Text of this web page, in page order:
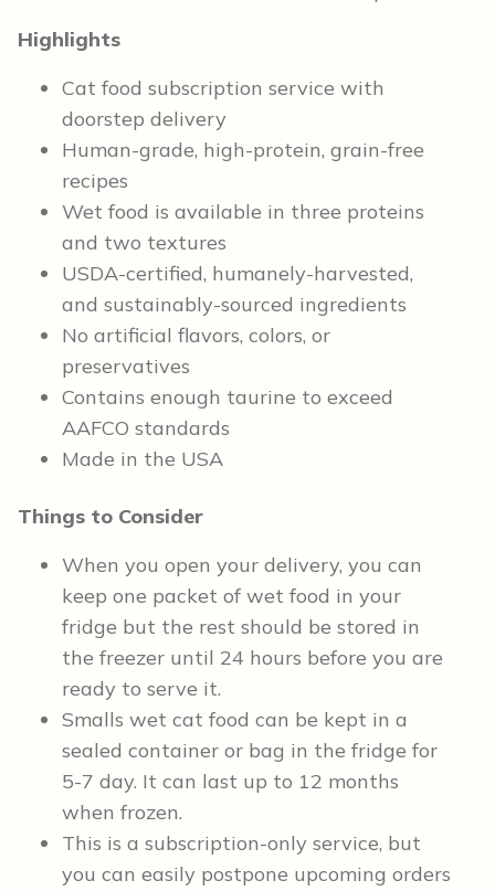
Highlights
Cat food subscription service with
doorstep delivery
Human-grade, high-protein, grain-free
recipes
Wet food is available in three proteins
and two textures
USDA-certified, humanely-harvested,
and sustainably-sourced ingredients
No artificial flavors, colors, or
preservatives
Contains enough taurine to exceed
AAFCO standards
Made in the USA
Things to Consider
When you open your delivery, you can
keep one packet of wet food in your
fridge but the rest should be stored in
the freezer until 24 hours before you are
ready to serve it.
Smalls wet cat food can be kept in a
sealed container or bag in the fridge for
5-7 day. It can last up to 12 months
when frozen.
This is a subscription-only service, but
you can easily postpone upcoming orders